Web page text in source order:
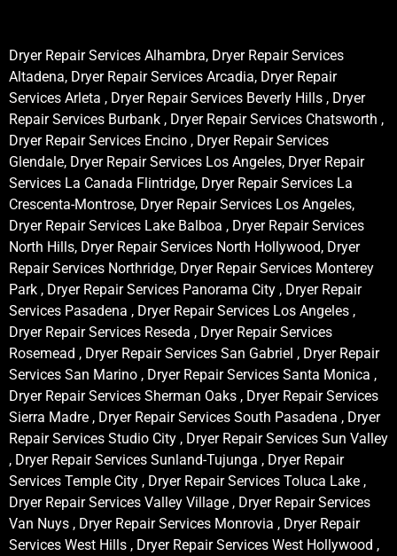
Dryer Repair Services Alhambra, Dryer Repair Services
Altadena, Dryer Repair Services Arcadia, Dryer Repair
Services Arleta , Dryer Repair Services Beverly Hills , Dryer
Repair Services Burbank , Dryer Repair Services Chatsworth ,
Dryer Repair Services Encino , Dryer Repair Services
Glendale, Dryer Repair Services Los Angeles, Dryer Repair
Services La Canada Flintridge, Dryer Repair Services La
Crescenta-Montrose, Dryer Repair Services Los Angeles,
Dryer Repair Services Lake Balboa , Dryer Repair Services
North Hills, Dryer Repair Services North Hollywood, Dryer
Repair Services Northridge, Dryer Repair Services Monterey
Park , Dryer Repair Services Panorama City , Dryer Repair
Services Pasadena , Dryer Repair Services Los Angeles ,
Dryer Repair Services Reseda , Dryer Repair Services
Rosemead , Dryer Repair Services San Gabriel , Dryer Repair
Services San Marino , Dryer Repair Services Santa Monica ,
Dryer Repair Services Sherman Oaks , Dryer Repair Services
Sierra Madre , Dryer Repair Services South Pasadena , Dryer
Repair Services Studio City , Dryer Repair Services Sun Valley
, Dryer Repair Services Sunland-Tujunga , Dryer Repair
Services Temple City , Dryer Repair Services Toluca Lake ,
Dryer Repair Services Valley Village , Dryer Repair Services
Van Nuys , Dryer Repair Services Monrovia , Dryer Repair
Services West Hills , Dryer Repair Services West Hollywood ,